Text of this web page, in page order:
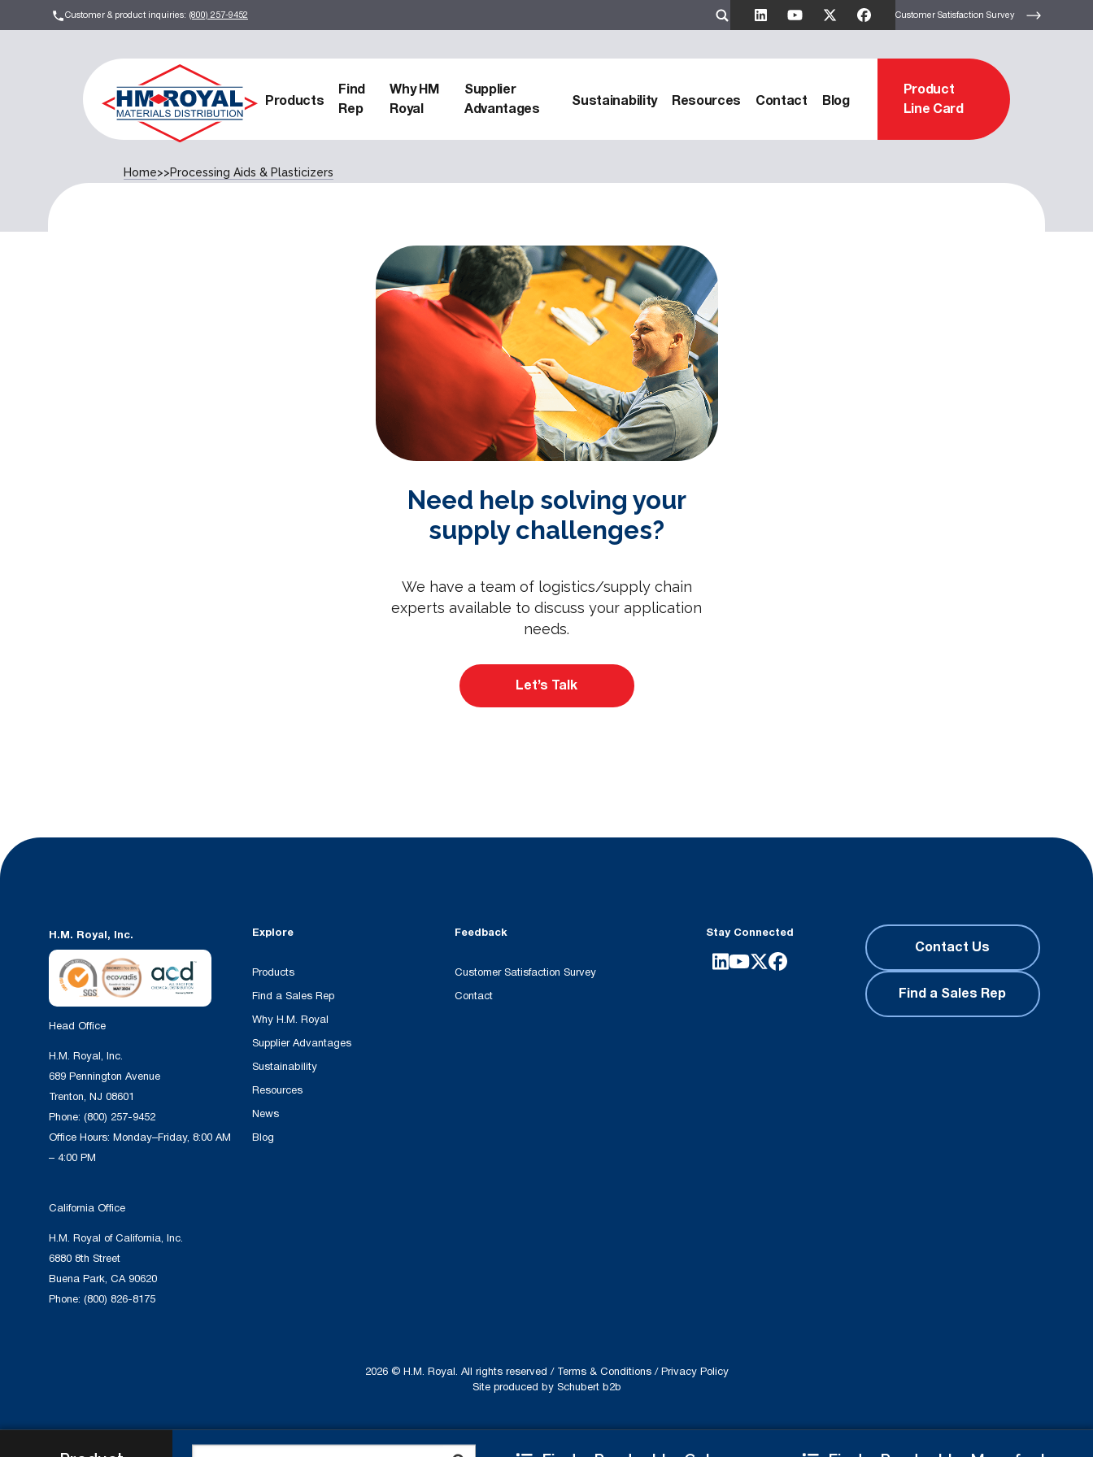
Customer & product inquiries: (800) 257-9452 Customer Satisfaction Survey
Products
Find
Rep
Why HM
Royal
Supplier
Advantages
Sustainability Resources Contact Blog
Product
Line Card
Home>>Processing Aids & Plasticizers
Need help solving your
supply challenges?
We have a team of logistics/supply chain
experts available to discuss your application
needs.
Let’s Talk
H.M. Royal, Inc.
Head Office
H.M. Royal, Inc.
689 Pennington Avenue
Trenton, NJ 08601
Phone: (800) 257-9452
Office Hours: Monday–Friday, 8:00 AM
– 4:00 PM
California Office
H.M. Royal of California, Inc.
6880 8th Street
Buena Park, CA 90620
Phone: (800) 826-8175
Explore
Products
Find a Sales Rep
Why H.M. Royal
Supplier Advantages
Sustainability
Resources
News
Blog
Feedback
Customer Satisfaction Survey
Contact
Stay Connected
Contact Us
Find a Sales Rep
2026 © H.M. Royal. All rights reserved / Terms & Conditions/Privacy Policy
Site produced by Schubert b2b